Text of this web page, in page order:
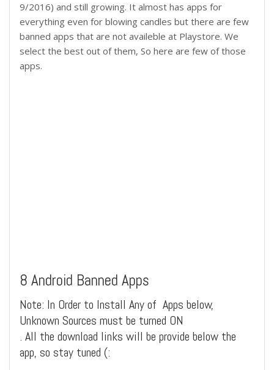
9/2016) and still growing. It almost has apps for
everything even for blowing candles but there are few
banned apps that are not availeble at Playstore. We
select the best out of them, So here are few of those
apps.
8 Android Banned Apps
Note: In Order to Install Any of Apps below,
Unknown Sources must be turned ON
. All the download links will be provide below the
app, so stay tuned (: